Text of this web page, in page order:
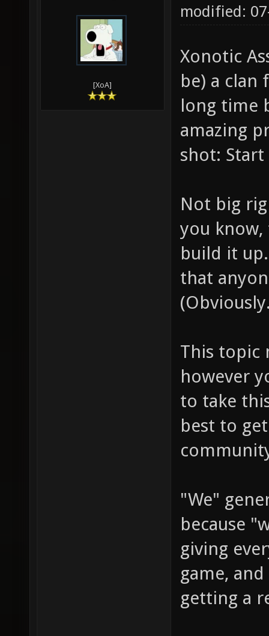
[XoA]
modified:
Xonotic
be) a clan
long time
amazing
shot: Start
Not big
you know,
build it
that
This topic
however
to take
best to
"We"
because
giving
game,
getting a